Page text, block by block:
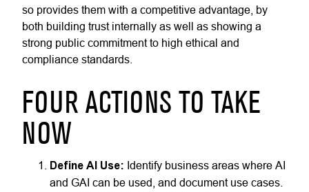
so provides them with a competitive advantage, by
both building trust internally as well as showing a
strong public commitment to high ethical and
compliance standards.
FOUR ACTIONS TO TAKE
NOW
Define AI Use: Identify business areas where AI
and GAI can be used, and document use cases.